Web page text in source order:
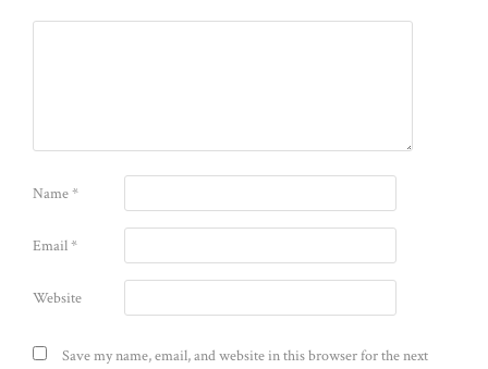
Name*
Email*
Website
Save my name, email, and website in this browser for the next